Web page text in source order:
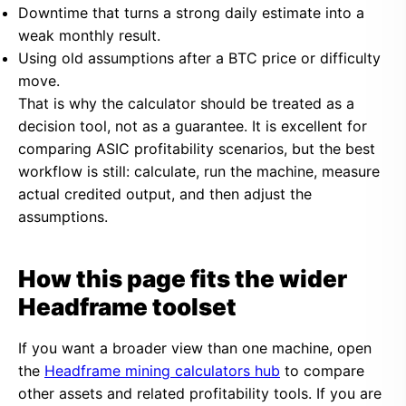
Downtime that turns a strong daily estimate into a
weak monthly result.
Using old assumptions after a BTC price or difficulty
move.
That is why the calculator should be treated as a
decision tool, not as a guarantee. It is excellent for
comparing ASIC profitability scenarios, but the best
workflow is still: calculate, run the machine, measure
actual credited output, and then adjust the
assumptions.
How this page fits the wider
Headframe toolset
If you want a broader view than one machine, open
the Headframe mining calculators hub to compare
other assets and related profitability tools. If you are